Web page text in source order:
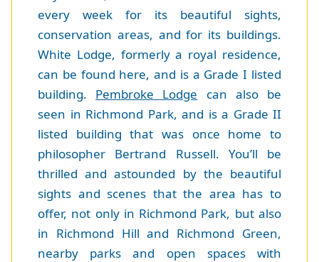
every week for its beautiful sights,
conservation areas, and for its buildings.
White Lodge, formerly a royal residence,
can be found here, and is a Grade I listed
building. Pembroke Lodge can also be
seen in Richmond Park, and is a Grade II
listed building that was once home to
philosopher Bertrand Russell. You’ll be
thrilled and astounded by the beautiful
sights and scenes that the area has to
offer, not only in Richmond Park, but also
in Richmond Hill and Richmond Green,
nearby parks and open spaces with